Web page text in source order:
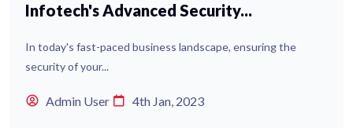
Infotech's Advanced Security...
In today's fast-paced business landscape, ensuring the
security of your...
Admin User 4th Jan, 2023